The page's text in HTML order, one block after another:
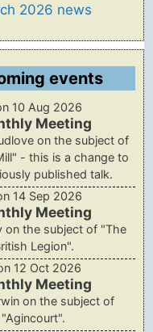
2026 news
events
10 Aug 2026
Meeting
on the subject of
- this is a change to
published talk.
14 Sep 2026
Meeting
on the subject of "The
Legion".
12 Oct 2026
Meeting
on the subject of
"Agincourt".